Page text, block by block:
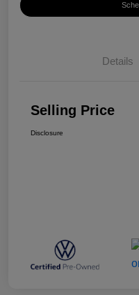
Details
Selling Price
Disclosure